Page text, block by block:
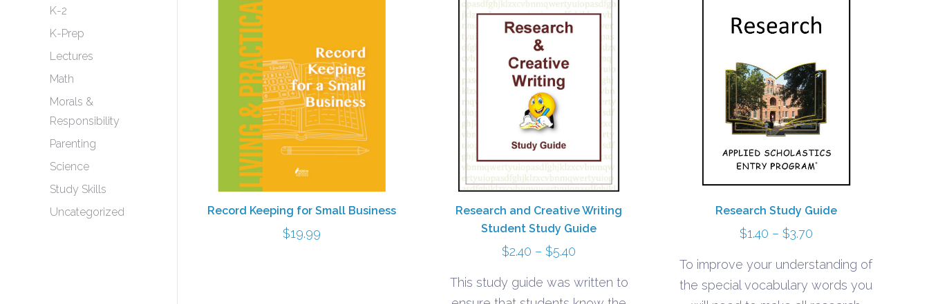
Record Keeping for Small Business
$19.99
Research and Creative Writing
Student Study Guide
$2.40 – $5.40
This study guide was written to
Research Study Guide
$1.40 – $3.70Price
through
To improve your understanding of
the special vocabulary words you
K-2
K-Prep
Lectures
Math
Morals &
Responsibility
Parenting
Science
Study Skills
Uncategorized